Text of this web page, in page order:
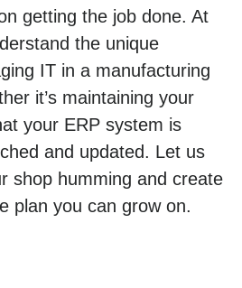
getting the job done. At
the unique
IT in a manufacturing
it’s maintaining your
your ERP system is
and updated. Let us
shop humming and create
plan you can grow on.